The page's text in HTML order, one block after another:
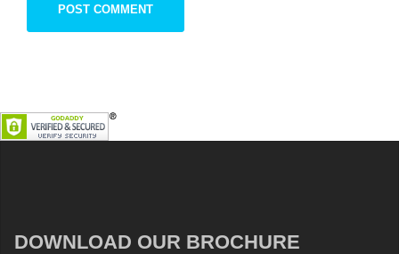
DOWNLOAD OUR BROCHURE